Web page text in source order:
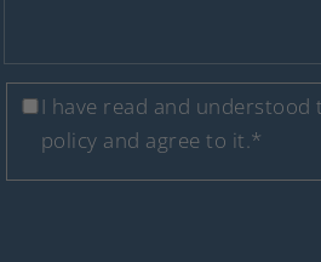
I have read and understood
policy and agree to it.*